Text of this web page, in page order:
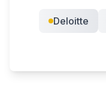
Deloitte